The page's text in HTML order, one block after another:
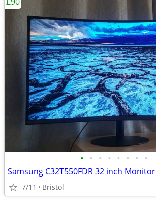
• • • • • • • •
Samsung C32T550FDR 32 inch Monitor
7/11 Bristol